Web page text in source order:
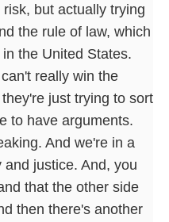
but actually trying
the rule of law, which
the United States.
really win the
just trying to sort
to have arguments.
And we're in a
justice. And, you
that the other side
then there's another